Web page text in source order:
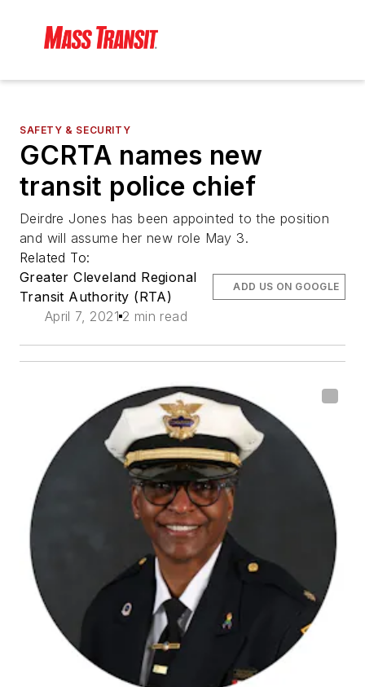
SAFETY & SECURITY
GCRTA names new
transit police chief
Deirdre Jones has been appointed to the position
and will assume her new role May 3.
Related To:
Greater Cleveland Regional
Transit Authority (RTA)
April 7, 2021 2 min read
ADD US ON GOOGLE